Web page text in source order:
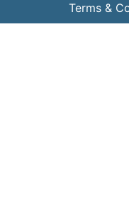
Terms &